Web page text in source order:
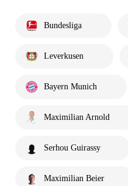
Bundesliga
Leverkusen
Bayern Munich
Maximilian Arnold
Serhou Guirassy
Maximilian Beier